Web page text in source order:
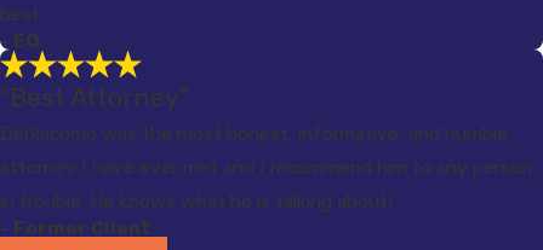
best.
- EO
"Best Attorney"
DeGiacomo was the most honest, informative, and humble
attorney I have ever met and I recommend him to any person
in trouble. He knows what he is talking about!
- Former Client